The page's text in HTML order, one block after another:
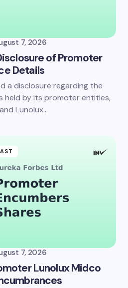
7, 2026
of Promoter
Details
a disclosure regarding the
held by its promoter entities,
Lunolux…
7, 2026
Lunolux Midco